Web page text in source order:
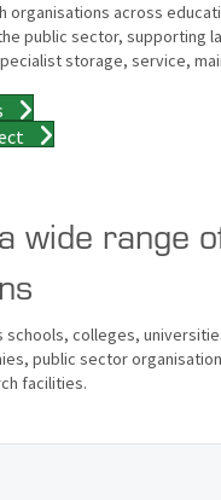
organisations across
public sector, supporting
storage, service,
wide range
schools, colleges,
public sector
facilities.